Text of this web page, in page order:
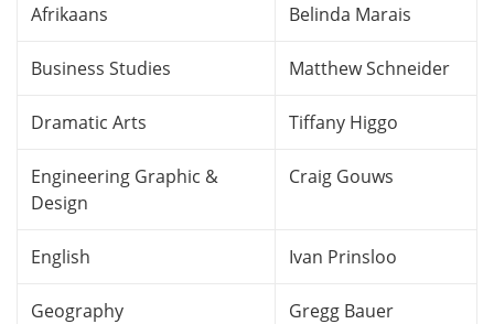
Afrikaans Belinda Marais
Business Studies Matthew Schneider
Dramatic Arts Tiffany Higgo
Engineering Graphic &
Design
Craig Gouws
English Ivan Prinsloo
Geography Gregg Bauer